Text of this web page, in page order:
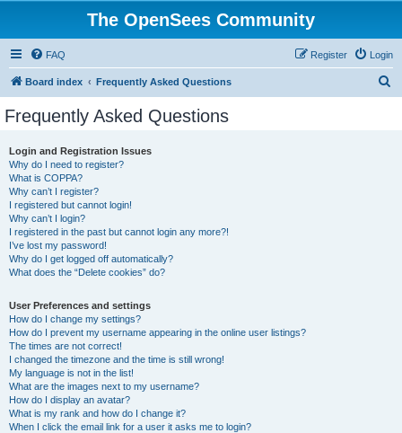
The OpenSees Community
FAQ Login
Register
Board index Frequently Asked Questions
Frequently Asked Questions
Login and Registration Issues
Why do I need to register?
What is COPPA?
Why can’t I register?
I registered but cannot login!
Why can’t I login?
I registered in the past but cannot login any more?!
I’ve lost my password!
Why do I get logged off automatically?
What does the “Delete cookies” do?
User Preferences and settings
How do I change my settings?
How do I prevent my username appearing in the online user listings?
The times are not correct!
I changed the timezone and the time is still wrong!
My language is not in the list!
What are the images next to my username?
How do I display an avatar?
What is my rank and how do I change it?
When I click the email link for a user it asks me to login?